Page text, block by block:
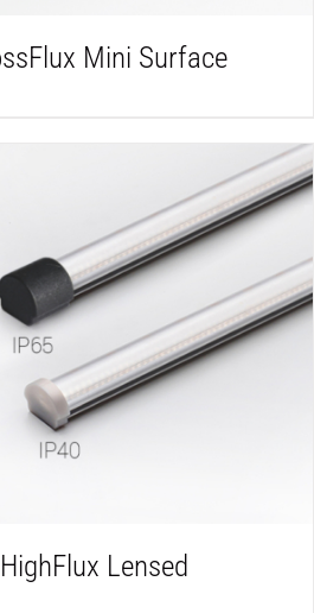
Mini Surface
DETAILS
Lensed